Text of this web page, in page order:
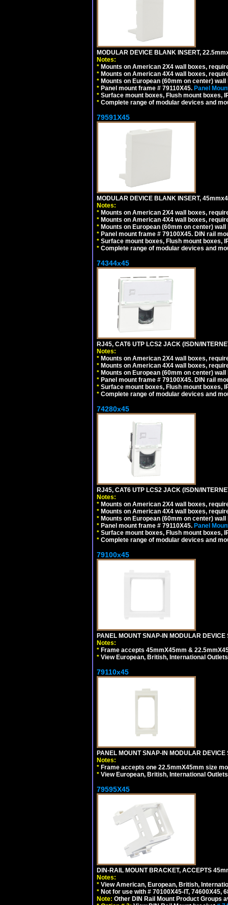
MODULAR DEVICE BLANK INSERT,
Notes:
* Mounts on American 2X4 wall boxes,
* Mounts on American 4X4 wall boxes,
* Mounts on European (60mm on center)
* Panel mount frame # 79110X45. Panel
* Surface mount boxes, Flush mount boxes,
* Complete range of modular devices and
79591X45
MODULAR DEVICE BLANK INSERT,
Notes:
* Mounts on American 2X4 wall boxes,
* Mounts on American 4X4 wall boxes,
* Mounts on European (60mm on center)
* Panel mount frame # 79100X45. DIN rail
* Surface mount boxes, Flush mount boxes,
* Complete range of modular devices and
74344x45
RJ45, CAT6 UTP LCS2 JACK (ISDN/
Notes:
* Mounts on American 2X4 wall boxes,
* Mounts on American 4X4 wall boxes,
* Mounts on European (60mm on center)
* Panel mount frame # 79100X45. DIN rail
* Surface mount boxes, Flush mount boxes,
* Complete range of modular devices and
74280x45
RJ45, CAT6 UTP LCS2 JACK (ISDN/
Notes:
* Mounts on American 2X4 wall boxes,
* Mounts on American 4X4 wall boxes,
* Mounts on European (60mm on center)
* Panel mount frame # 79110X45. Panel
* Surface mount boxes, Flush mount boxes,
* Complete range of modular devices and
79100x45
PANEL MOUNT SNAP-IN MODULAR DEVICE
Notes:
* Frame accepts 45mmX45mm &
* View European, British, International
79110x45
PANEL MOUNT SNAP-IN MODULAR DEVICE
Notes:
* Frame accepts one 22.5mmX45mm size
* View European, British, International
79595X45
DIN-RAIL MOUNT BRACKET, ACCEPTS
Notes:
* View American, European, British,
* Not for use with # 70100X45-IT, 74600X45,
Note: Other DIN Rail Mount Product Groups